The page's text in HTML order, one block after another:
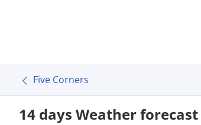
Five Corners
14 days Weather forecast